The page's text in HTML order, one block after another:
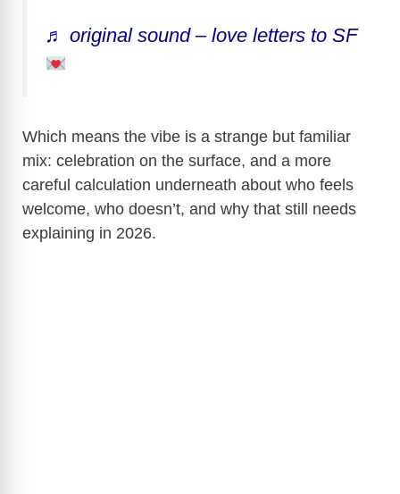
♬ original sound – love letters to SF
Which means the vibe is a strange but familiar
mix: celebration on the surface, and a more
careful calculation underneath about who feels
welcome, who doesn’t, and why that still needs
explaining in 2026.